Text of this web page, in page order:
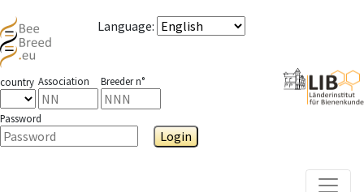
Language:
country Association Breeder n°
Password
Login